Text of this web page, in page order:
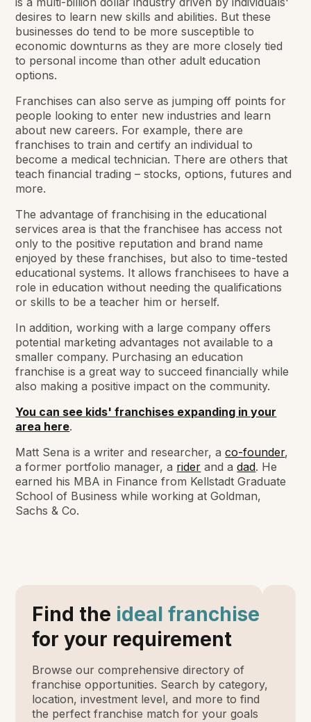
desires to learn new skills and abilities. But these
businesses do tend to be more susceptible to
economic downturns as they are more closely tied
to personal income than other adult education
options.
Franchises can also serve as jumping off points for
people looking to enter new industries and learn
about new careers. For example, there are
franchises to train and certify an individual to
become a medical technician. There are others that
teach financial trading – stocks, options, futures and
more.
The advantage of franchising in the educational
services area is that the franchisee has access not
only to the positive reputation and brand name
enjoyed by these franchises, but also to time-tested
educational systems. It allows franchisees to have a
role in education without needing the qualifications
or skills to be a teacher him or herself.
In addition, working with a large company offers
potential marketing advantages not available to a
smaller company. Purchasing an education
franchise is a great way to succeed financially while
also making a positive impact on the community.
You can see kids' franchises expanding in your
area here.
Matt Sena is a writer and researcher, aco-founder,
a former portfolio manager, a rider and adad. He
earned his MBA in Finance from Kellstadt Graduate
School of Business while working at Goldman,
Sachs & Co.
Find the ideal franchise
for your requirement
Browse our comprehensive directory of
franchise opportunities. Search by category,
location, investment level, and more to find
the perfect franchise match for your goals